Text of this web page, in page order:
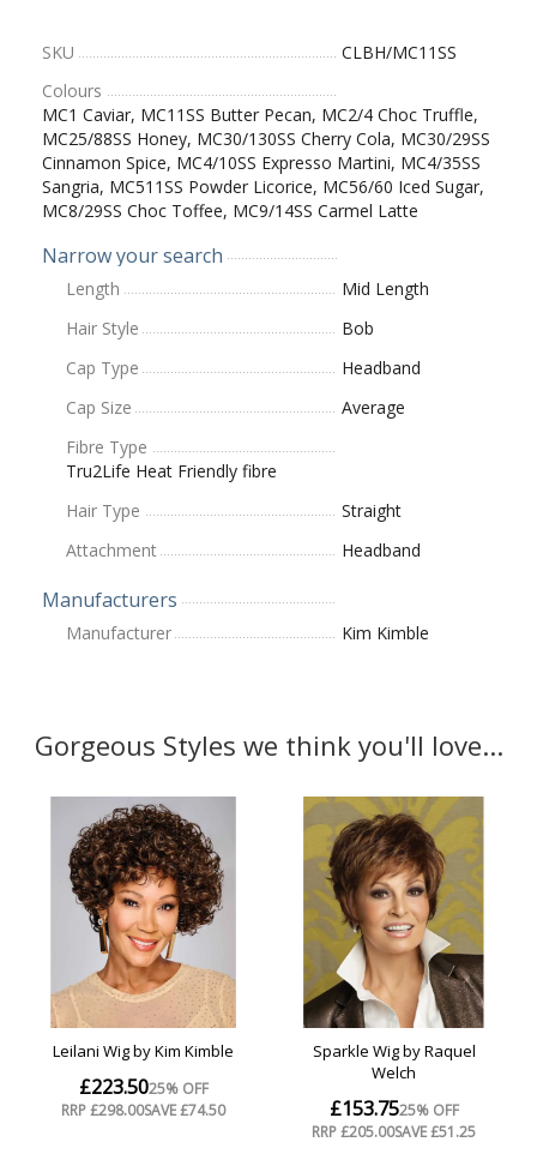
SKU
CLBH/MC11SS
Colours
MC1 Caviar, MC11SS Butter Pecan, MC2/4 Choc Truffle,
MC25/88SS Honey, MC30/130SS Cherry Cola, MC30/29SS
Cinnamon Spice, MC4/10SS Expresso Martini, MC4/35SS
Sangria, MC511SS Powder Licorice, MC56/60 Iced Sugar,
MC8/29SS Choc Toffee, MC9/14SS Carmel Latte
Narrow your search
Length
Mid Length
Hair Style
Bob
Cap Type
Headband
Cap Size
Average
Fibre Type
Tru2Life Heat Friendly fibre
Hair Type
Straight
Attachment
Headband
Manufacturers
Manufacturer Kim Kimble